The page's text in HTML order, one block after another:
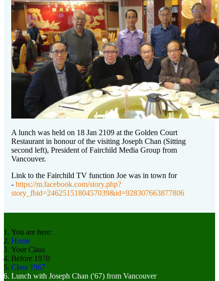
A lunch was held on 18 Jan 2109 at the Golden Court
Restaurant in honour of the visiting Joseph Chan (Sitting
second left), President of Fairchild Media Group from
Vancouver.
Link to the Fairchild TV function Joe was in town for
- https://m.facebook.com/story.php?
story_fbid=2462515180457039&id=928307663877806
You are here:
Home
Your Class
Before 1970
Class 1967
Lunch with Joseph Chan ('67) from Vancouver